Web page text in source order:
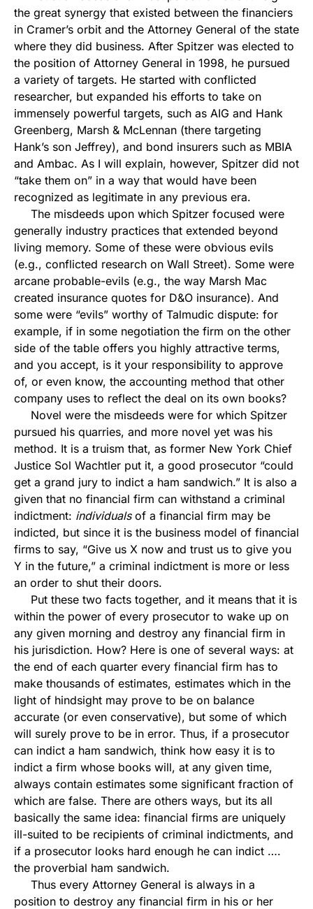
the great synergy that existed between the financiers
in Cramer’s orbit and the Attorney General of the state
where they did business. After Spitzer was elected to
the position of Attorney General in 1998, he pursued
a variety of targets. He started with conflicted
researcher, but expanded his efforts to take on
immensely powerful targets, such as AIG and Hank
Greenberg, Marsh & McLennan (there targeting
Hank’s son Jeffrey), and bond insurers such as MBIA
and Ambac. As I will explain, however, Spitzer did not
“take them on” in a way that would have been
recognized as legitimate in any previous era.
The misdeeds upon which Spitzer focused were
generally industry practices that extended beyond
living memory. Some of these were obvious evils
(e.g., conflicted research on Wall Street). Some were
arcane probable-evils (e.g., the way Marsh Mac
created insurance quotes for D&O insurance). And
some were “evils” worthy of Talmudic dispute: for
example, if in some negotiation the firm on the other
side of the table offers you highly attractive terms,
and you accept, is it your responsibility to approve
of, or even know, the accounting method that other
company uses to reflect the deal on its own books?
Novel were the misdeeds were for which Spitzer
pursued his quarries, and more novel yet was his
method. It is a truism that, as former New York Chief
Justice Sol Wachtler put it, a good prosecutor “could
get a grand jury to indict a ham sandwich.” It is also a
given that no financial firm can withstand a criminal
indictment: individualsof a financial firm may be
indicted, but since it is the business model of financial
firms to say, “Give us X now and trust us to give you
Y in the future,” a criminal indictment is more or less
an order to shut their doors.
Put these two facts together, and it means that it is
within the power of every prosecutor to wake up on
any given morning and destroy any financial firm in
his jurisdiction. How? Here is one of several ways: at
the end of each quarter every financial firm has to
make thousands of estimates, estimates which in the
light of hindsight may prove to be on balance
accurate (or even conservative), but some of which
will surely prove to be in error. Thus, if a prosecutor
can indict a ham sandwich, think how easy it is to
indict a firm whose books will, at any given time,
always contain estimates some significant fraction of
which are false. There are others ways, but its all
basically the same idea: financial firms are uniquely
ill-suited to be recipients of criminal indictments, and
if a prosecutor looks hard enough he can indict ….
the proverbial ham sandwich.
Thus every Attorney General is always in a
position to destroy any financial firm in his or her